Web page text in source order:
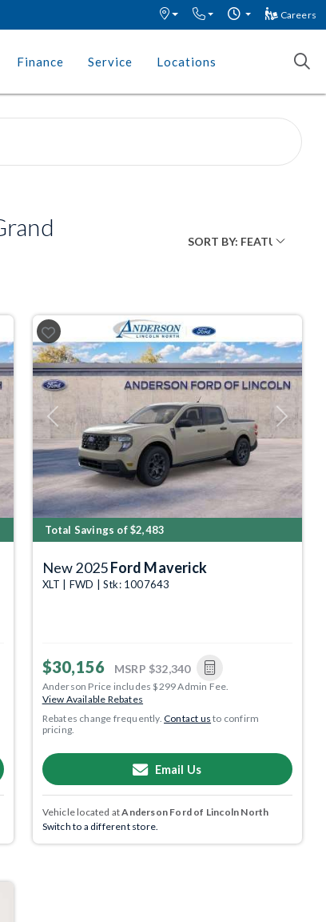
Careers
Finance Service Locations
Previous Next
Total Savings of $2,483
New 2025Ford Maverick
XLT | FWD | Stk: 1007643
$30,156 MSRP $32,340
Anderson Price includes $299 Admin Fee.
View Available Rebates
Rebates change frequently.Contact us to confirm
pricing.
Email Us
Vehicle located atAnderson Ford of Lincoln North
Switch to a different store.